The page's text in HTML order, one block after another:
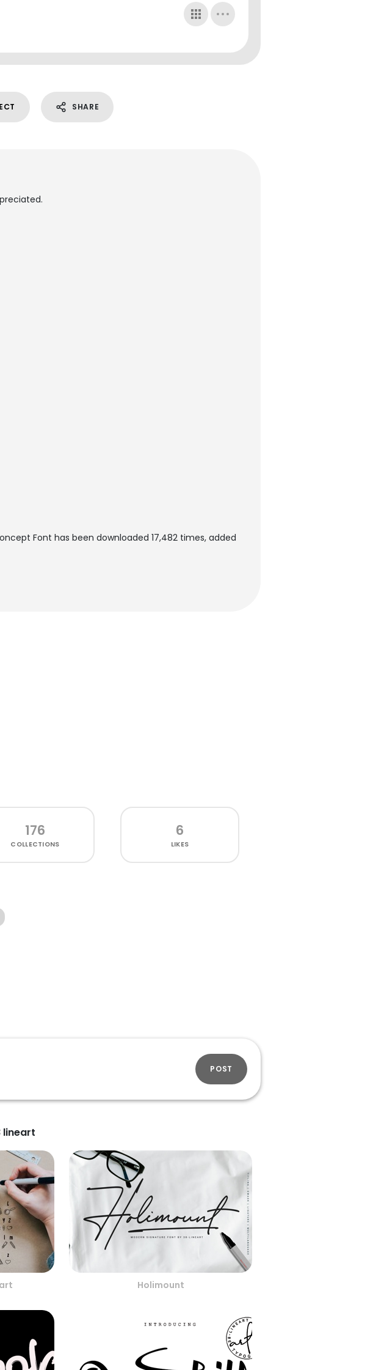
SHARE
Font has been downloaded 17,482 times, added
176
COLLECTIONS
6
LIKES
POST
lineart
Holimount